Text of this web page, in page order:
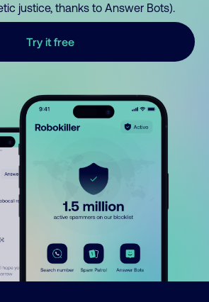
justice, thanks to Answer Bots).
Try it free